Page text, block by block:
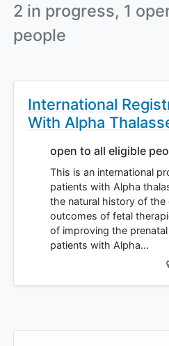
2 in progress, 1
people
International
With Alpha
open to all eligible
This is an international
patients with Alpha
the natural history of the
outcomes of fetal
of improving the
patients with Alpha…